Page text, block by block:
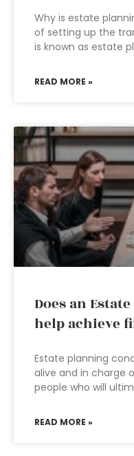
Why is estate
of setting up the
is known as estate
READ MORE »
Does an
help achieve
Estate planning
alive and in charge
people who will
READ MORE »